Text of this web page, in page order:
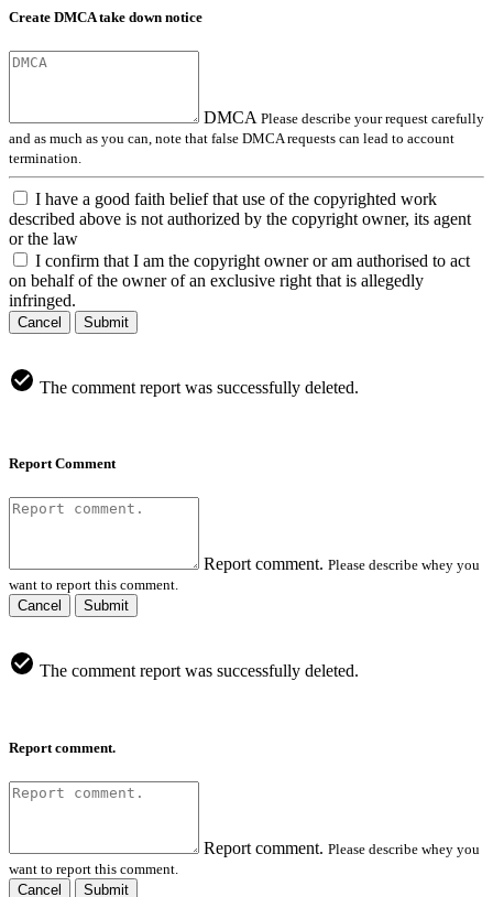
Create DMCA take down notice
DMCA Please describe your request carefully
and as much as you can, note that false DMCA requests can lead to account
termination.
I have a good faith belief that use of the copyrighted work
described above is not authorized by the copyright owner, its agent
or the law
I confirm that I am the copyright owner or am authorised to act
on behalf of the owner of an exclusive right that is allegedly
infringed.
Cancel Submit
The comment report was successfully deleted.
Report Comment
Report comment. Please describe whey you
want to report this comment.
Cancel
Submit
The comment report was successfully deleted.
Report comment.
Report comment. Please describe whey you
want to report this comment.
Cancel
Submit